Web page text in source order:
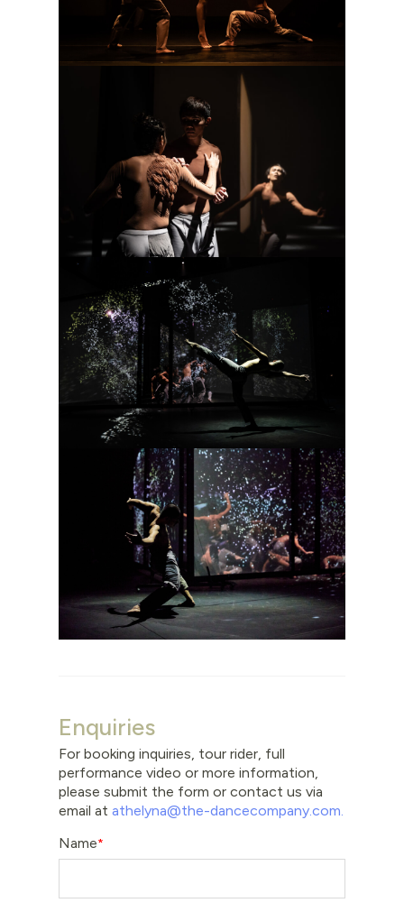
Enquiries
For booking inquiries, tour rider, full
performance video or more information,
please submit the form or contact us via
email at athelyna@the-dancecompany.com.
Name